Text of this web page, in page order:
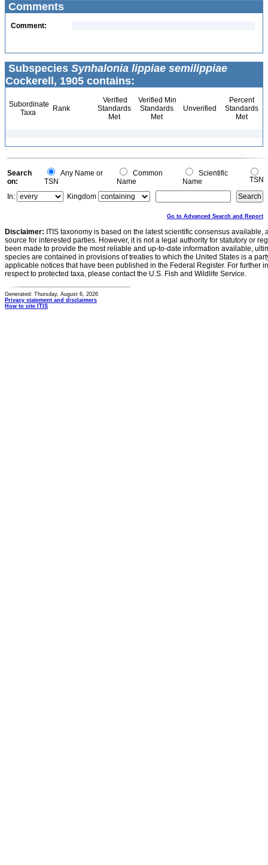
Comments
Comment:
Subspecies Synhalonia lippiae semilippiae
Cockerell, 1905 contains:
Subordinate
Taxa
Rank
Verified
Standards
Met
Verified Min
Standards
Met
Unverified
Percent
Standards
Met
Search
on:
Any Name or
TSN
Common
Name
Scientific
Name
TSN
In:
Kingdom
Go to Advanced Search and Report
Disclaimer: ITIS taxonomy is based on the latest scientific consensus
source for interested parties. However, it is not a legal authority for statutory or
been made to provide the most reliable and up-to-date information available,
species are contained in provisions of treaties to which the United States is a
applicable notices that have been published in the Federal Register. For further
respect to protected taxa, please contact the U.S. Fish and Wildlife Service.
Generated: Thursday, August 6, 2026
Privacy statement and disclaimers
How to cite ITIS